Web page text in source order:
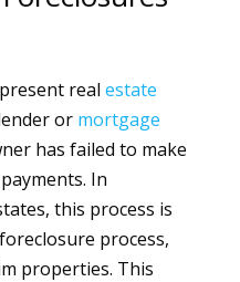
real estate
or mortgage
has failed to make
In
this process is
process,
properties. This